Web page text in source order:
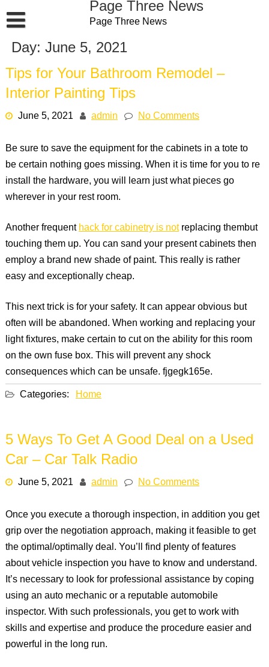
to
content
Page Three News
Page Three News
Day: June 5, 2021
Tips for Your Bathroom Remodel –
Interior Painting Tips
June 5, 2021 admin No Comments
Be sure to save the equipment for the cabinets in a tote to
be certain nothing goes missing. When it is time for you to re
install the hardware, you will learn just what pieces go
wherever in your rest room.
Another frequenthack for cabinetry is notreplacing thembut
touching them up. You can sand your present cabinets then
employ a brand new shade of paint. This really is rather
easy and exceptionally cheap.
This next trick is for your safety. It can appear obvious but
often will be abandoned. When working and replacing your
light fixtures, make certain to cut on the ability for this room
on the own fuse box. This will prevent any shock
consequences which can be unsafe. fjgegk165e.
Categories: Home
5 Ways To Get A Good Deal on a Used
Car – Car Talk Radio
June 5, 2021 admin No Comments
Once you execute a thorough inspection, in addition you get
grip over the negotiation approach, making it feasible to get
the optimal/optimally deal. You’ll find plenty of features
about vehicle inspection you have to know and understand.
It’s necessary to look for professional assistance by coping
using an auto mechanic or a reputable automobile
inspector. With such professionals, you get to work with
skills and expertise and produce the procedure easier and
powerful in the long run.